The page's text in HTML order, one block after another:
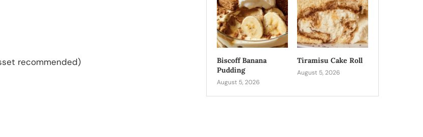
recommended)
Biscoff Banana
Pudding
August 5, 2026
Tiramisu Cake Roll
August 5, 2026